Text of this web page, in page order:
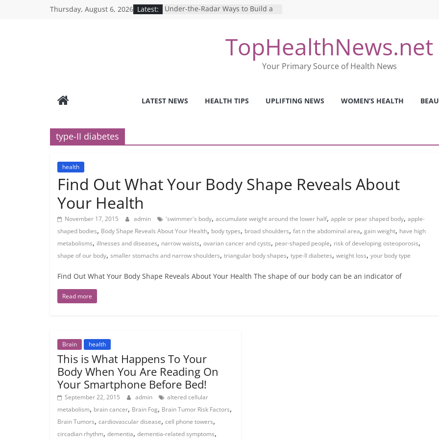
Thursday, August 6, 2026 Latest:
Under-the-Radar Ways to Build a
Search for the Perfect Online
Mind Games: The Pros and Cons of
Care System
TopHealthNews.net
Your Primary Source of Health News
LATEST NEWS HEALTH TIPS UPLIFTING NEWS WOMEN’S HEALTH
type-II diabetes
health
Find Out What Your Body Shape Reveals About
Your Health
November 17, 2015 admin 'swimmer's body, accumulate weight around the lower half, apple or pear shaped body, apple-
shaped bodies, Body Shape Reveals About Your Health, body types, broad shoulders, fat n the abdominal area, gain weight, have high
metabolisms, illnesses and diseases, narrow waists, ovarian cancer and cysts, pear-shaped people, risk of developing osteoporosis,
shape of our body, smaller stomachs and narrow shoulders, triangular body shapes, type-II diabetes, weight loss, your body type
Find Out What Your Body Shape Reveals About Your Health The shape of our body can be an indicator of
Read more
Brain health
This is What Happens To Your
Body When You Are Reading On
Your Smartphone Before Bed!
September 22, 2015 admin
altered cellular
metabolism, brain cancer, Brain Fog, Brain Tumor Risk Factors,
Brain Tumors, cardiovascular disease, cell phone towers,
circadian rhythm, dementia, dementia-related symptoms,